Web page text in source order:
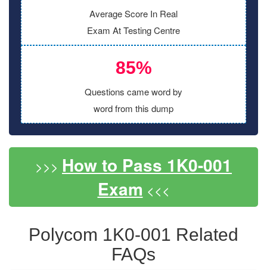
Average Score In Real
Exam At Testing Centre
85%
Questions came word by
word from this dump
>>> How to Pass 1K0-001
Exam <<<
Polycom 1K0-001 Related
FAQs